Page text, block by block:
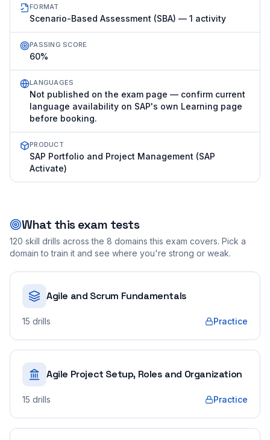
FORMAT
Scenario-Based Assessment (SBA) — 1 activity
PASSING SCORE
60%
LANGUAGES
Not published on the exam page — confirm current
language availability on SAP's own Learning page
before booking.
PRODUCT
SAP Portfolio and Project Management (SAP
Activate)
What this exam tests
120 skill drills across the 8 domains this exam covers. Pick a
domain to train it and see where you're strong or weak.
Agile and Scrum Fundamentals
15 drills Practice
Agile Project Setup, Roles and Organization
15 drills Practice